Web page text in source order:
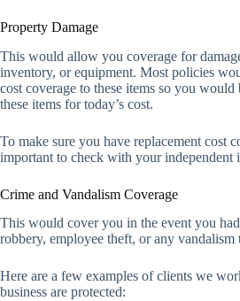
Property Damage
This would allow you coverage for
inventory, or equipment. Most policies
cost coverage to these items so you
these items for today’s cost.
To make sure you have replacement cost
important to check with your independent
Crime and Vandalism Coverage
This would cover you in the event you
robbery, employee theft, or any vandalism
Here are a few examples of clients we
business are protected: